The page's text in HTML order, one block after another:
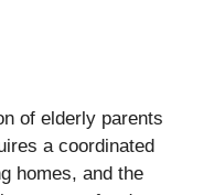
of elderly parents
a coordinated
homes, and the